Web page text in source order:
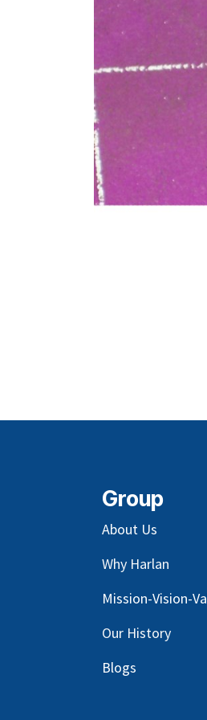
Group
About Us
Why Harlan
Mission-Vision-
Our History
Blogs